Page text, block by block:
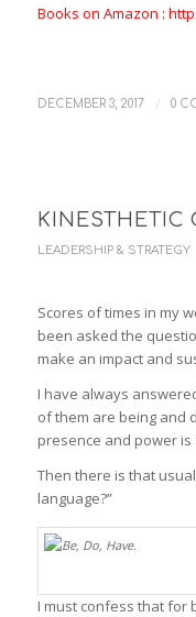
Books on Amazon :
DECEMBER 3, 2017 / 0
KINESTHETIC
LEADERSHIP & STRATEGY
Scores of times in my
been asked the
make an impact and
I have always
of them are being and
presence and power
Then there is that
language?”
I must confess that for